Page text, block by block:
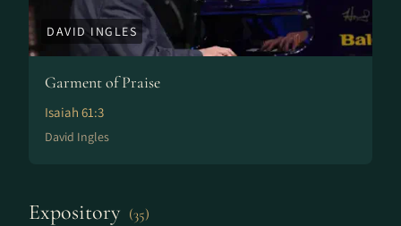
DAVID INGLES
Garment of Praise
Isaiah 61:3
David Ingles
Expository (35)